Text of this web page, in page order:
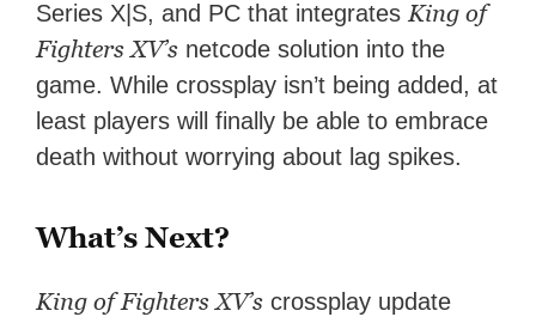
Series X|S, and PC that integratesKing of
Fighters XV’s netcode solution into the
game. While crossplay isn’t being added, at
least players will finally be able to embrace
death without worrying about lag spikes.
What’s Next?
King of Fighters XV’s crossplay update